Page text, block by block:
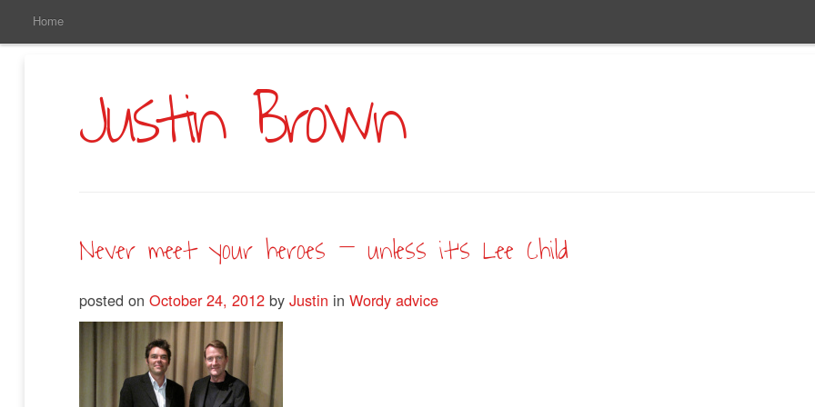
Main
Menu
Primary
Home
Justin Brown
Never meet your heroes – unless it’s Lee Child
posted on October 24, 2012 by Justin in Wordy advice